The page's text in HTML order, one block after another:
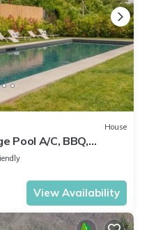
House
Pool A/C, BBQ,
near 5 Terre
View Availability